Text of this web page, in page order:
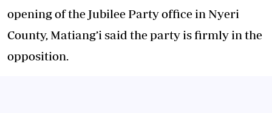
opening of the Jubilee Party office in Nyeri
County, Matiang’i said the party is firmly in the
opposition.